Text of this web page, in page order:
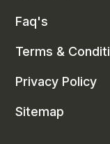
Faq's
Terms &
Privacy Policy
Sitemap